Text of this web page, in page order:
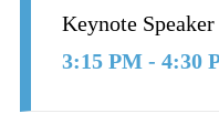
Keynote Speaker
3:15 PM - 4:30